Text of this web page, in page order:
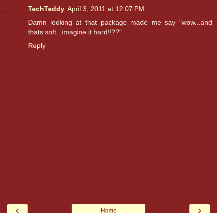
TechTeddy April 3, 2011 at 12:07 PM
Damn looking at that package made me say "wow...and
thats soft...imagine it hard!!??"
Reply
‹ ›
Home